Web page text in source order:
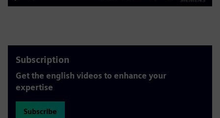
Play Mute Settings
PIP
Enter
Subscription
Get the english videos to enhance your
expertise
Subscribe